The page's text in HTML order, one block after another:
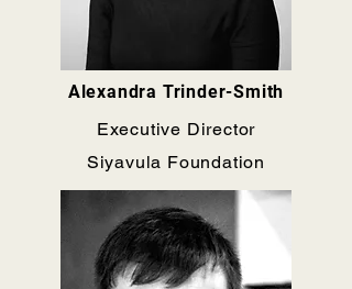
Alexandra Trinder-Smith
Executive Director
Siyavula Foundation